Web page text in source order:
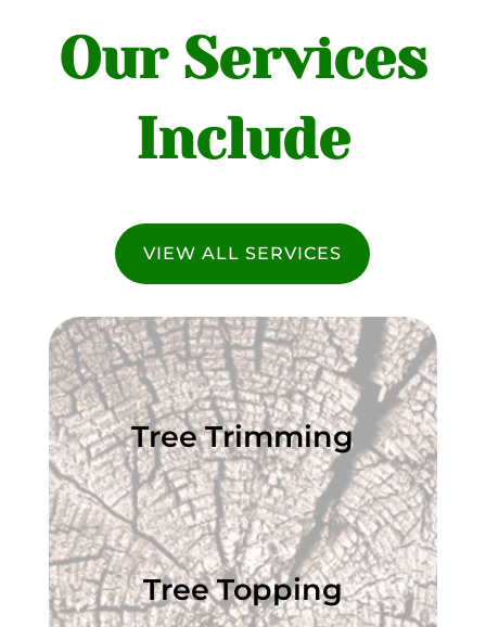
Our Services
Include
VIEW ALL SERVICES
Tree Trimming
Tree Topping